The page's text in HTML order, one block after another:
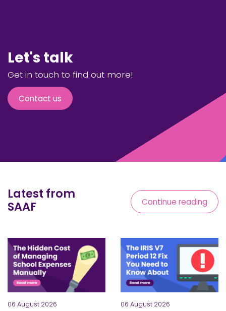
Let's talk
Get in touch to find out more!
Contact us
Latest from
SAAF
Continue reading
06 August 2026 06 August 2026